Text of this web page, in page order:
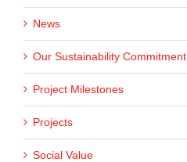
News
Our Sustainability Commitment
Project Milestones
Projects
Social Value